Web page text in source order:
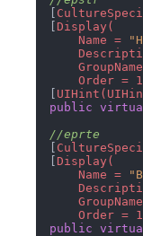
Display(
    Name =
Order =
public
//eprte
Display(
    Name =
Order =
public